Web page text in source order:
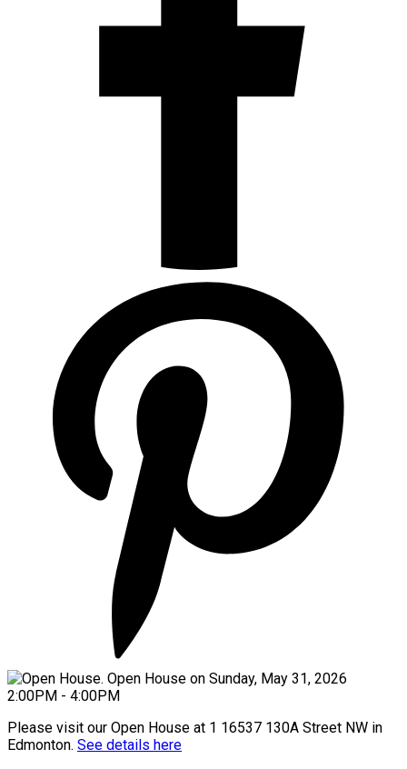
Please visit our Open House at 1 16537 130A Street NW in
Edmonton. See details here